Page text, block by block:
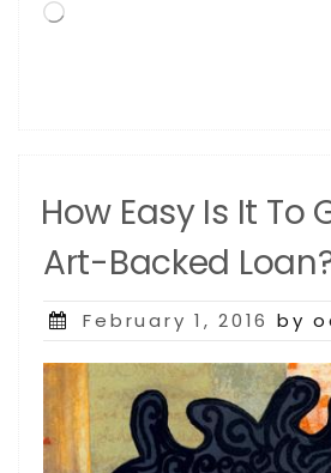
Loading…
How Easy Is It To
Art-Backed
Posted
February 1, 2016 by